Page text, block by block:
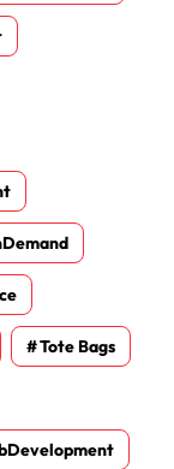
Tote Bags